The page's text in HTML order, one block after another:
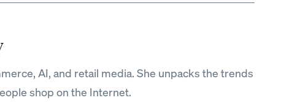
AI, and retail media. She unpacks the trends
shop on the Internet.